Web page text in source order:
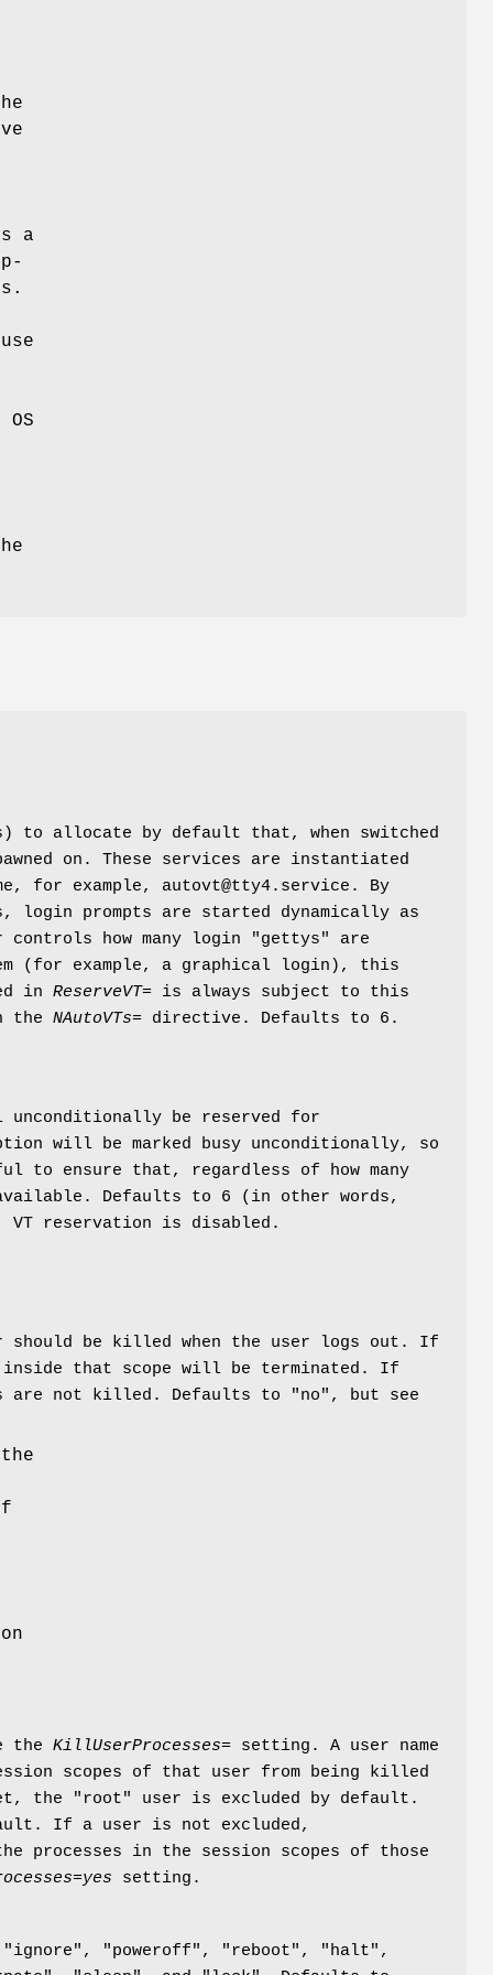
a
to allocate by default that, when switched
on. These services are instantiated
for example, autovt@tty4.service. By
prompts are started dynamically as
how many login "gettys" are
(for example, a graphical login), this
in ReserveVT= is always subject to this
the NAutoVTs= directive. Defaults to 6.
be reserved for
will be marked busy unconditionally, so
ensure that, regardless of how many
Defaults to 6 (in other words,
reservation is disabled.
should be killed when the user logs out. If
inside that scope will be terminated. If
are not killed. Defaults to "no", but see
the KillUserProcesses= setting. A user name
scopes of that user from being killed
the "root" user is excluded by default.
If a user is not excluded,
in the session scopes of those
setting.
"ignore", "poweroff", "reboot", "halt",